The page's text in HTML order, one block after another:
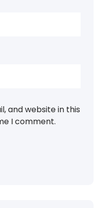
and website in this
I comment.